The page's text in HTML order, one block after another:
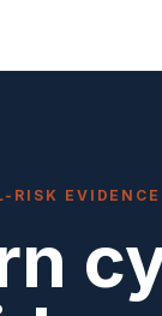
RISK EVIDENCE